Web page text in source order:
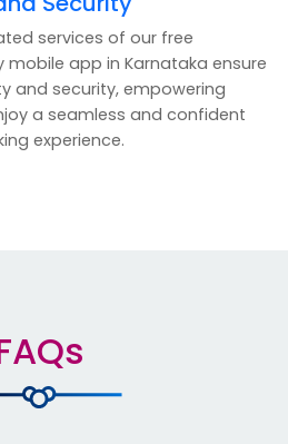
services of our free
app in Karnataka ensure
and security, empowering
a seamless and confident
experience.